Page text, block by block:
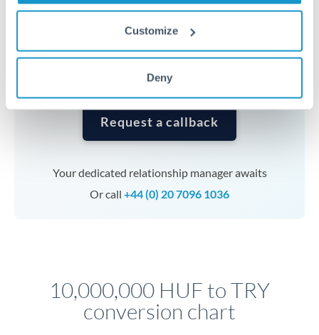
Customize
Deny
currencies or staged payments benefit from advance
planning. Your relationship manager can coordinate
timing across jurisdictions.
Request a callback
Your dedicated relationship manager awaits
Or call +44 (0) 20 7096 1036
10,000,000 HUF to TRY
conversion chart